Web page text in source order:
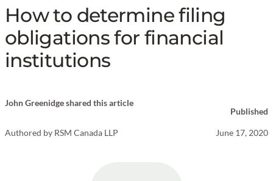
How to determine filing
obligations for financial
institutions
John Greenidge shared this article
Authored by RSM Canada LLP
Published
June 17, 2020